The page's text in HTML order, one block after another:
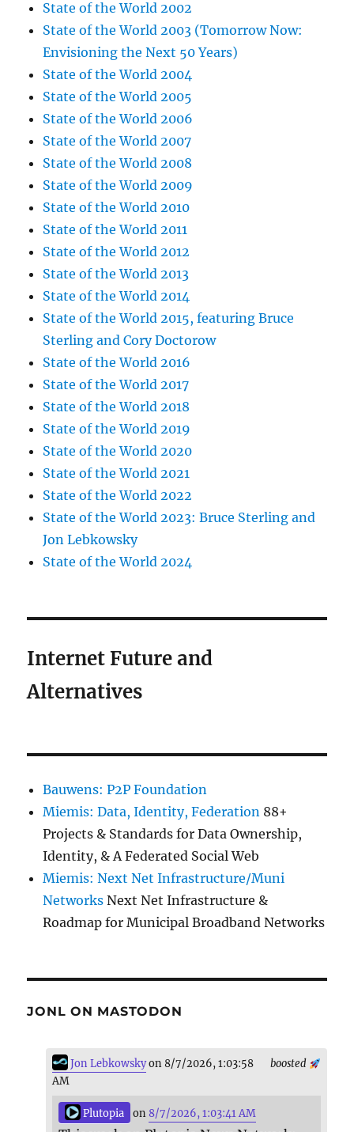
State of the World 2002
State of the World 2003 (Tomorrow Now:
Envisioning the Next 50 Years)
State of the World 2004
State of the World 2005
State of the World 2006
State of the World 2007
State of the World 2008
State of the World 2009
State of the World 2010
State of the World 2011
State of the World 2012
State of the World 2013
State of the World 2014
State of the World 2015, featuring Bruce
Sterling and Cory Doctorow
State of the World 2016
State of the World 2017
State of the World 2018
State of the World 2019
State of the World 2020
State of the World 2021
State of the World 2022
State of the World 2023: Bruce Sterling and
Jon Lebkowsky
State of the World 2024
Internet Future and
Alternatives
Bauwens: P2P Foundation
Miemis: Data, Identity, Federation 88+
Projects & Standards for Data Ownership,
Identity, & A Federated Social Web
Miemis: Next Net Infrastructure/Muni
Networks Next Net Infrastructure &
Roadmap for Municipal Broadband Networks
JONL ON MASTODON
boosted
Jon Lebkowskyon 8/7/2026, 1:03:58
AM
Plutopia on 8/7/2026, 1:03:41 AM